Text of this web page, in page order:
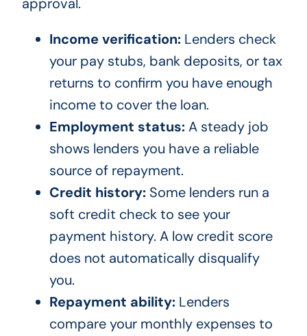
Income verification:Lenders check
your pay stubs, bank deposits, or tax
returns to confirm you have enough
income to cover the loan.
Employment status:A steady job
shows lenders you have a reliable
source of repayment.
Credit history:Some lenders run a
soft credit check to see your
payment history. A low credit score
does not automatically disqualify
you.
Repayment ability:Lenders
compare your monthly expenses to